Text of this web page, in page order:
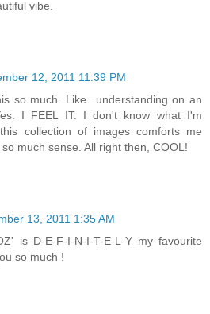
vibe.
12, 2011 11:39 PM
so much. Like...understanding on an
I FEEL IT. I don't know what I'm
collection of images comforts me
much sense. All right then, COOL!
13, 2011 1:35 AM
is D-E-F-I-N-I-T-E-L-Y my favourite
so much !